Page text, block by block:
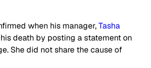
when his manager,Tasha
death by posting a statement on
She did not share the cause of